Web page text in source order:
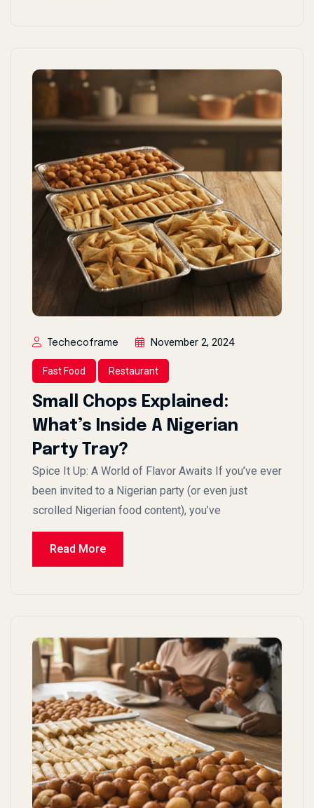
Techecoframe November 2, 2024
Fast Food Restaurant
Small Chops Explained:
What’s Inside A Nigerian
Party Tray?
Spice It Up: A World of Flavor Awaits If you’ve ever
been invited to a Nigerian party (or even just
scrolled Nigerian food content), you’ve
Read More